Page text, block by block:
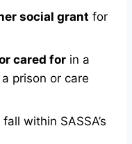
social grant for
cared forin a
prison or care
fall within SASSA’s